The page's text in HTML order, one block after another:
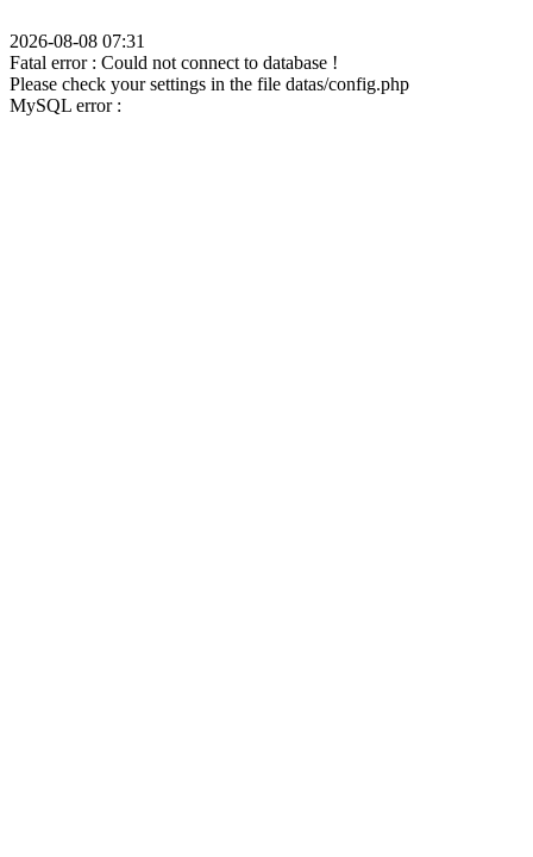
2026-08-08 07:31
Fatal error : Could not connect to database !
Please check your settings in the file datas/config.php
MySQL error :